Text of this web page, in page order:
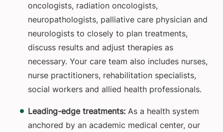
oncologists, radiation oncologists,
neuropathologists, palliative care physician and
neurologists to closely to plan treatments,
discuss results and adjust therapies as
necessary. Your care team also includes nurses,
nurse practitioners, rehabilitation specialists,
social workers and allied health professionals.
Leading-edge treatments: As a health system
anchored by an academic medical center, our